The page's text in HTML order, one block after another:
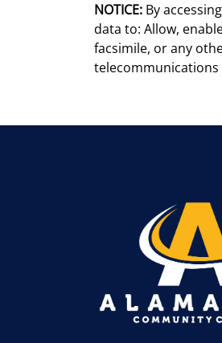
NOTICE: By
data to: Allow,
facsimile, or any
telecommunications